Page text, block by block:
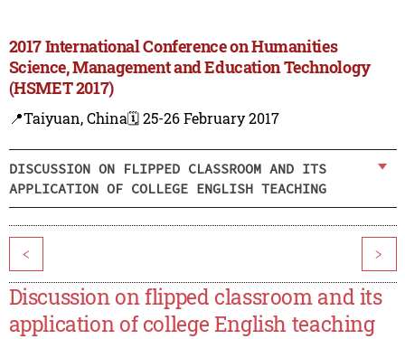
2017 International Conference on Humanities
Science, Management and Education Technology
(HSMET 2017)
📍Taiyuan, China🗓️ 25-26 February 2017
DISCUSSION ON FLIPPED CLASSROOM AND ITS
APPLICATION OF COLLEGE ENGLISH TEACHING
< >
Discussion on flipped classroom and its
application of college English teaching